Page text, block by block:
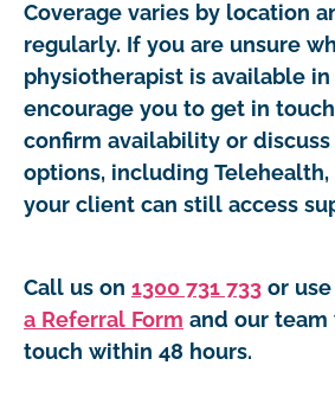
Coverage varies by location
regularly. If you are unsure
physiotherapist is available in
encourage you to get in
confirm availability or
options, including
your client can still access
Call us on 1300 731 733 or
a Referral Form and our
touch within 48 hours.